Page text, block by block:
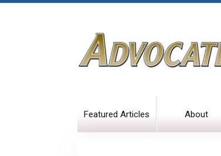
Featured Articles About